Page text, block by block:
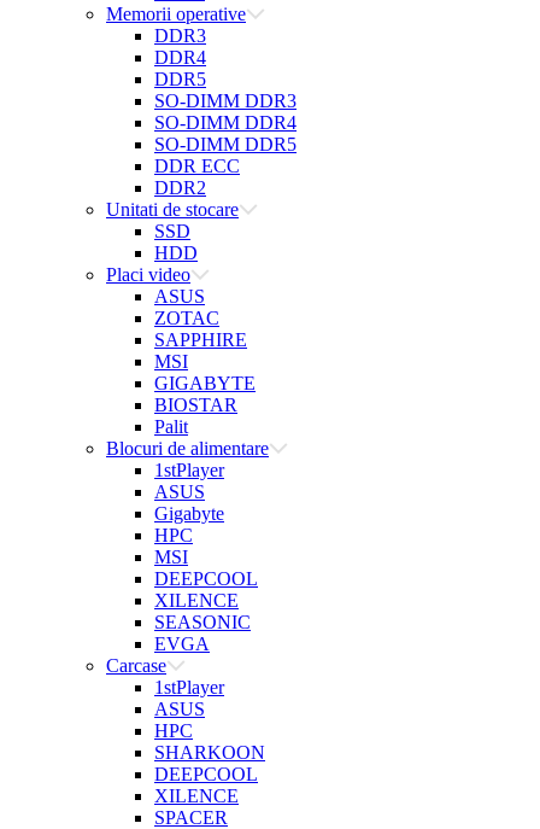
Memorii operative
DDR3
DDR4
DDR5
SO-DIMM DDR3
SO-DIMM DDR4
SO-DIMM DDR5
DDR ECC
DDR2
Unitati de stocare
SSD
HDD
Placi video
ASUS
ZOTAC
SAPPHIRE
MSI
GIGABYTE
BIOSTAR
Palit
Blocuri de alimentare
1stPlayer
ASUS
Gigabyte
HPC
MSI
DEEPCOOL
XILENCE
SEASONIC
EVGA
Carcase
1stPlayer
ASUS
HPC
SHARKOON
DEEPCOOL
XILENCE
SPACER